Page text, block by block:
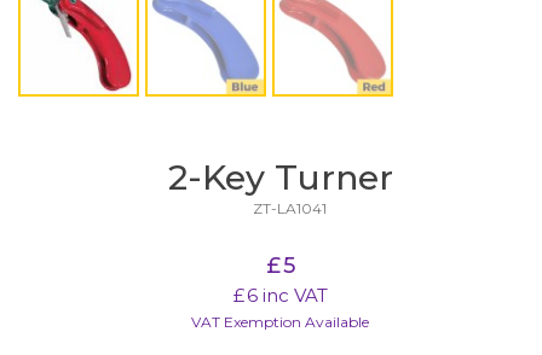
2-Key Turner
ZT-LA1041
£5
£6inc VAT
VAT Exemption Available